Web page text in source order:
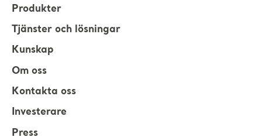
Produkter
Tjänster och lösningar
Kunskap
Om oss
Kontakta oss
Investerare
Press